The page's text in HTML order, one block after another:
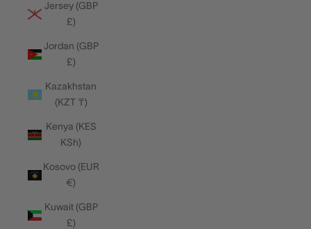
Jersey (GBP
£)
Jordan (GBP
£)
Kazakhstan
(KZT ₸)
Kenya (KES
KSh)
Kosovo (EUR
€)
Kuwait (GBP
£)